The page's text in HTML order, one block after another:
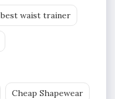
best waist trainer
Cheap Shapewear